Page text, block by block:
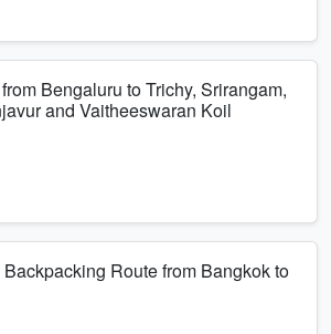
Bengaluru to Trichy, Srirangam,
and Vaitheeswaran Koil
Route from Bangkok to